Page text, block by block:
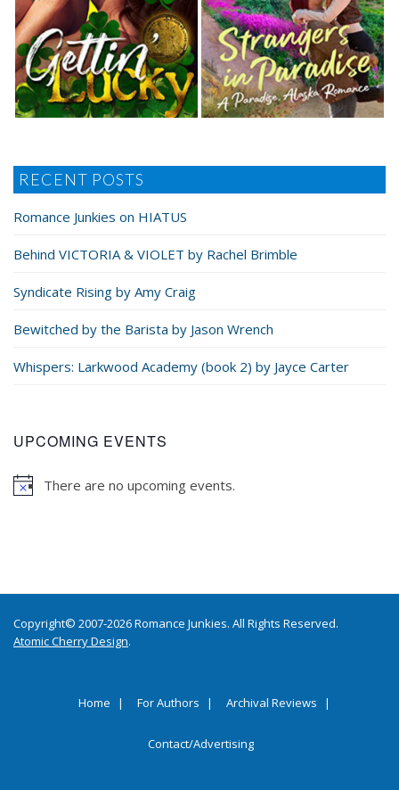
RECENT POSTS
Romance Junkies on HIATUS
Behind VICTORIA & VIOLET by Rachel Brimble
Syndicate Rising by Amy Craig
Bewitched by the Barista by Jason Wrench
Whispers: Larkwood Academy (book 2) by Jayce Carter
UPCOMING EVENTS
There are no upcoming events.
Copyright© 2007-2026 Romance Junkies. All Rights Reserved.
Atomic Cherry Design.
Home For Authors Archival Reviews
Contact/Advertising